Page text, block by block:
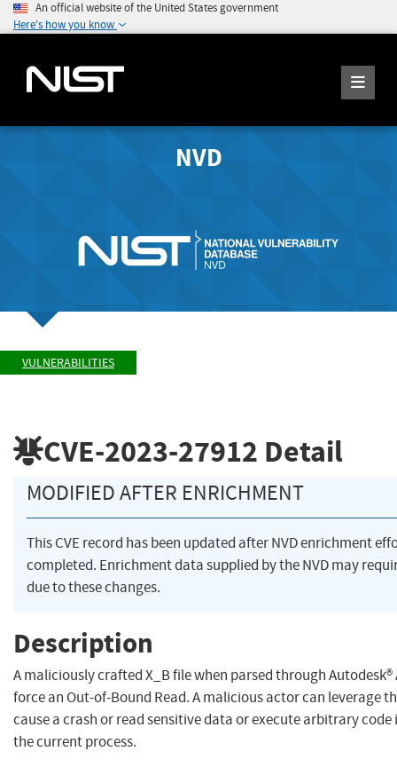
An official website of the United States government
Here's how you know
NVD
VULNERABILITIES
CVE-2023-27912 Detail
MODIFIED AFTER ENRICHMENT
This CVE record has been updated after NVD enrichment
completed. Enrichment data supplied by the NVD may
due to these changes.
Description
A maliciously crafted X_B file when parsed through Autodesk®
force an Out-of-Bound Read. A malicious actor can leverage
cause a crash or read sensitive data or execute arbitrary
the current process.